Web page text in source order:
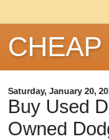
CHEAP
Saturday, January 20,
Buy Used
Owned